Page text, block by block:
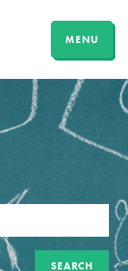
MENU